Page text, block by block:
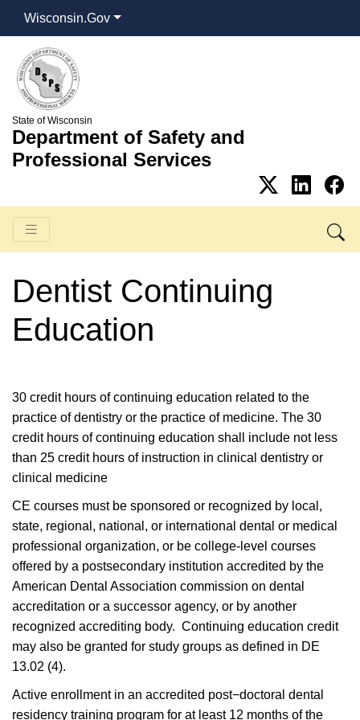
Wisconsin.Gov
State of Wisconsin
Department of Safety and
Professional Services
Dentist Continuing
Education
30 credit hours of continuing education related to the
practice of dentistry or the practice of medicine. The 30
credit hours of continuing education shall include not less
than 25 credit hours of instruction in clinical dentistry or
clinical medicine
CE courses must be sponsored or recognized by local,
state, regional, national, or international dental or medical
professional organization, or be college-level courses
offered by a postsecondary institution accredited by the
American Dental Association commission on dental
accreditation or a successor agency, or by another
recognized accrediting body. Continuing education credit
may also be granted for study groups as defined in DE
13.02 (4).
Active enrollment in an accredited post−doctoral dental
residency training program for at least 12 months of the